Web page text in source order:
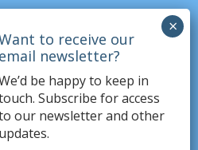
be happy to keep in
Subscribe for access
our newsletter and other
updates.